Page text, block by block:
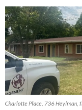
Charlotte Place, 736 Heylman,